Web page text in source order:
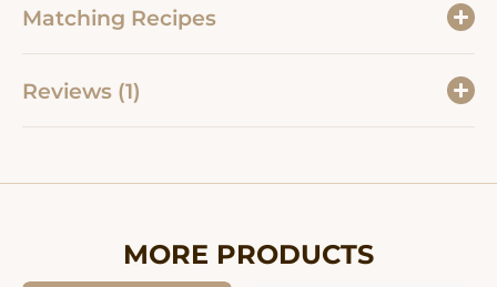
Matching Recipes
Reviews (1)
MORE PRODUCTS